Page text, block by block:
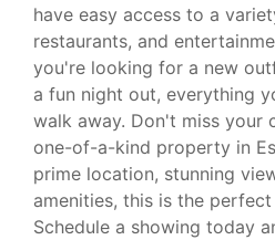
have easy access to a
restaurants, and
you're looking for a new
a fun night out, everything
walk away. Don't miss your
one-of-a-kind property in
prime location, stunning
amenities, this is the
Schedule a showing today